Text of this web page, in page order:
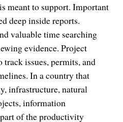
meant to support. Important
deep inside reports.
valuable time searching
evidence. Project
track issues, permits, and
In a country that
infrastructure, natural
information
of the productivity